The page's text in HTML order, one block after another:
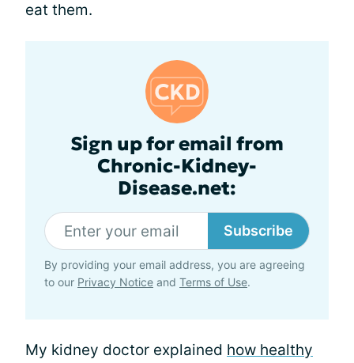
eat them.
Sign up for email from
Chronic-Kidney-
Disease.net:
Subscribe
By providing your email address, you are agreeing
to our Privacy Notice and Terms of Use.
My kidney doctor explained how healthy